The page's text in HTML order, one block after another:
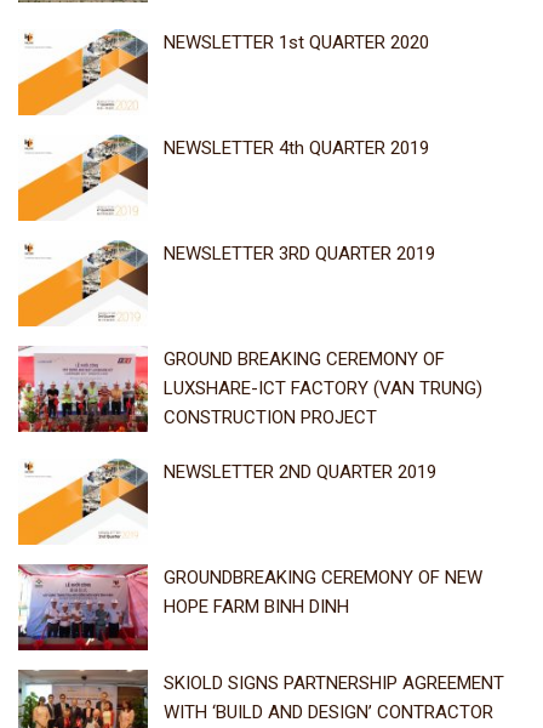
NEWSLETTER 1st QUARTER 2020
NEWSLETTER 4th QUARTER 2019
NEWSLETTER 3RD QUARTER 2019
GROUND BREAKING CEREMONY OF
LUXSHARE-ICT FACTORY (VAN TRUNG)
CONSTRUCTION PROJECT
NEWSLETTER 2ND QUARTER 2019
GROUNDBREAKING CEREMONY OF NEW
HOPE FARM BINH DINH
SKIOLD SIGNS PARTNERSHIP AGREEMENT
WITH ‘BUILD AND DESIGN’ CONTRACTOR